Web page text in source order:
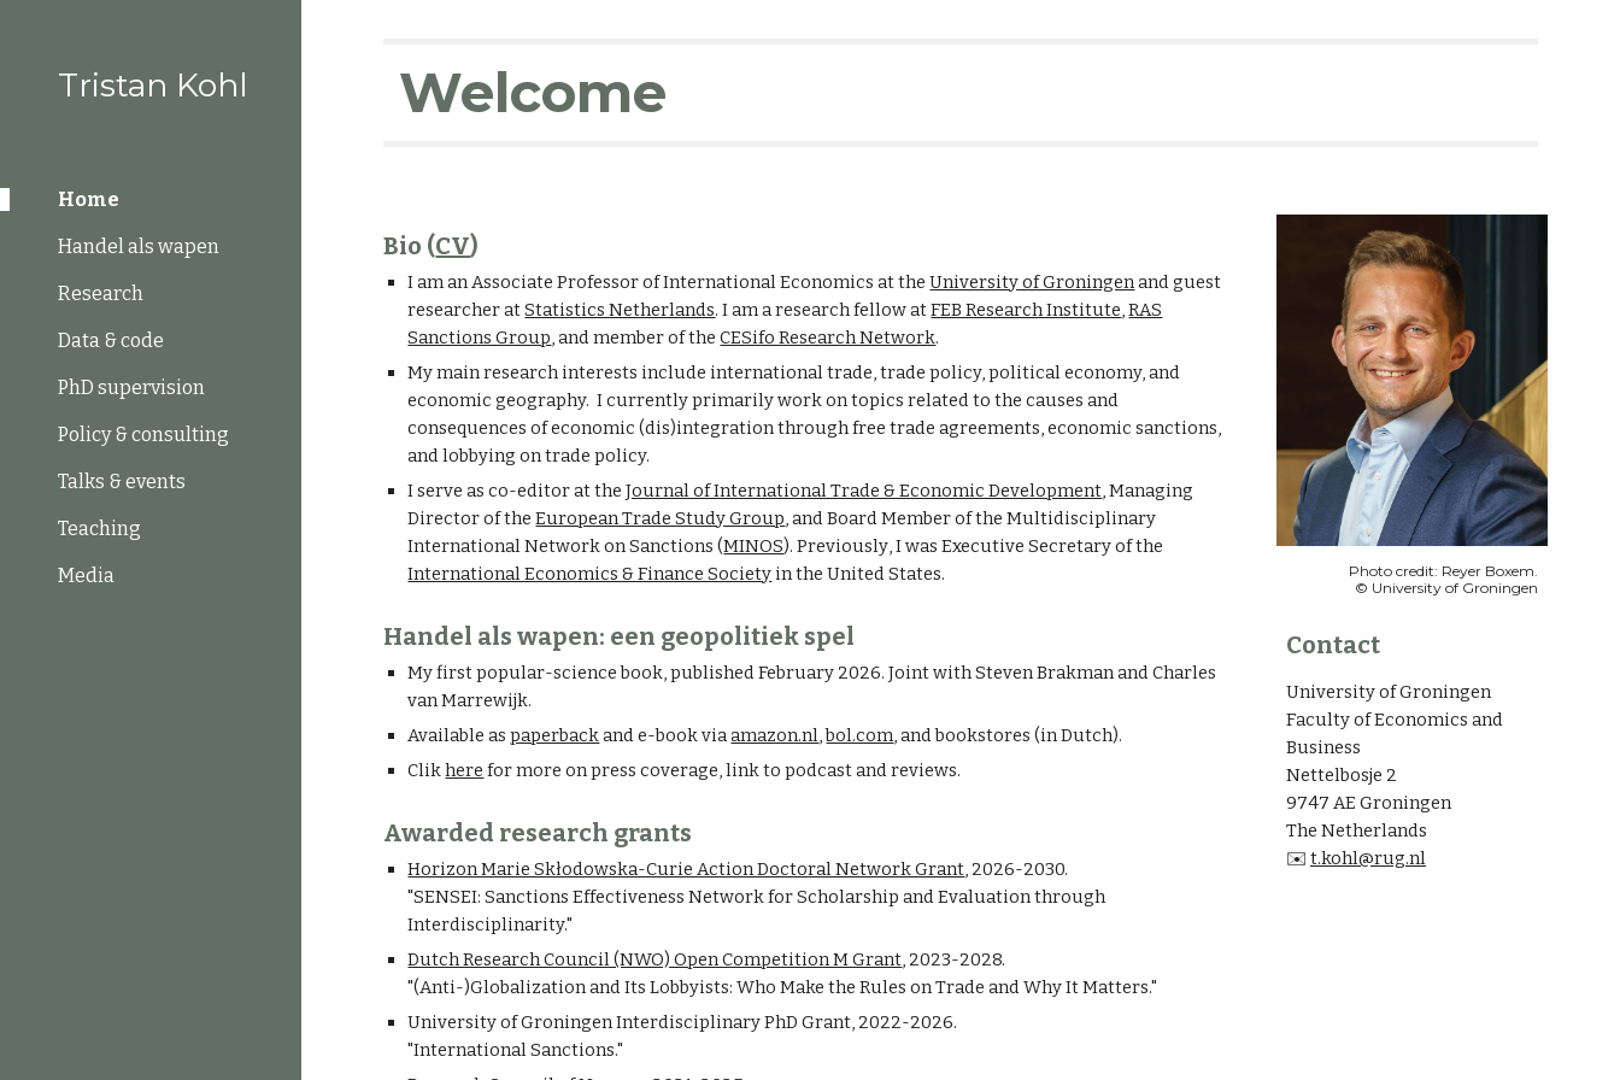
Tristan Kohl
Home
Handel als wapen
Research
Data & code
PhD supervision
Policy & consulting
Talks & events
Teaching
Media
Welcome
Bio (CV)
I am an Associate Professor of International Economics at theUniversity of Groningenand guest
researcher atStatistics Netherlands. I am a research fellow atFEB Research Institute,RAS
Sanctions Group,andmember of theCESifo Research Network.
Mymain research interests include international trade, trade policy, political economy, and
economic geography. I currently primarily work on topics related to the causes and
consequences of economic (dis)integration through free trade agreements, economic sanctions,
and lobbying on trade policy.
I serve as co-editor at theJournal of International Trade & Economic Development,Managing
Director of theEuropean Trade Study Group, and Board Memberof the Multidisciplinary
International Network on Sanctions (MINOS).Previously, I wasExecutive Secretary of the
International Economics & Finance Society in the United States.
Handel als wapen: een geopolitiek spel
My first popular-science book, published February 2026. Joint with Steven Brakman and Charles
van Marrewijk.
Available aspaperbackande-book viaamazon.nl,bol.com,and bookstores (in Dutch).
Clikhere for more on press coverage, link to podcast and reviews.
Awarded research grants
Horizon Marie Skłodowska-Curie Action Doctoral Network Grant, 2026-2030.
"SENSEI: Sanctions Effectiveness Network for Scholarship and Evaluation through
Interdisciplinarity."
Dutch Research Council (NWO) Open Competition M Grant, 2023-2028.
"(Anti-)Globalization and Its Lobbyists: Who Make the Rules on Trade and Why It Matters."
University of Groningen Interdisciplinary PhD Grant, 2022-2026.
"International Sanctions."
Photo credit: Reyer Boxem.
© University of Groningen
Contact
University of Groningen
Faculty of Economics and
Business
Nettelbosje 2
9747 AE Groningen
The Netherlands
✉️ t.kohl@rug.nl